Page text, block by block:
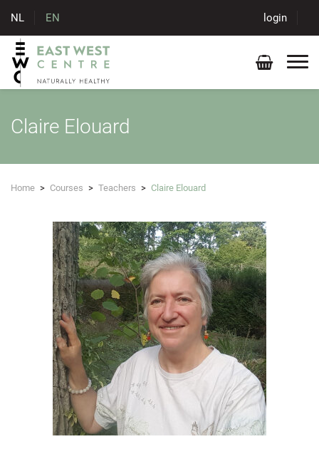
NL EN login
Claire Elouard
Home > Courses > Teachers > Claire Elouard